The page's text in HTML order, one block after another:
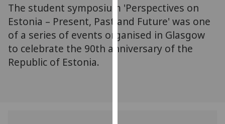
out
more
about
cookies
and
The student symposium 'Perspectives on
Estonia – Present, Past and Future' was one
of a series of events organised in Glasgow
to celebrate the 90th anniversary of the
Republic of Estonia.